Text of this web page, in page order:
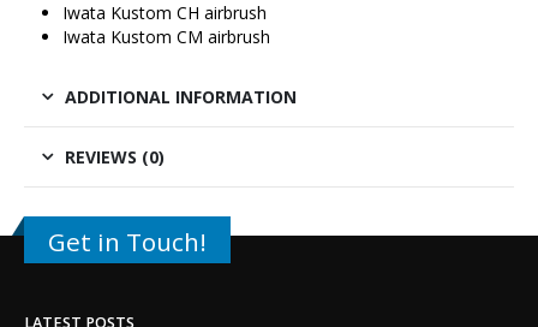
Iwata Kustom CH airbrush
Iwata Kustom CM airbrush
ADDITIONAL INFORMATION
REVIEWS (0)
Get in Touch!